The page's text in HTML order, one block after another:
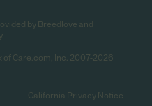
by Breedlove and
of Care.com, Inc. 2007-2026
California Privacy Notice